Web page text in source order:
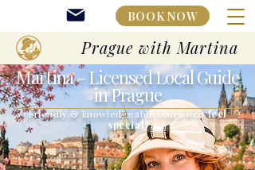
BOOK NOW
Prague with Martina
Martina- Licensed Local Guide
in Prague
Friendly & knowledgeable tours thatfeel
special.